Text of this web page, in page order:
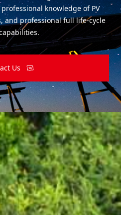
knowledge of PV
and professional full life-cycle
Us